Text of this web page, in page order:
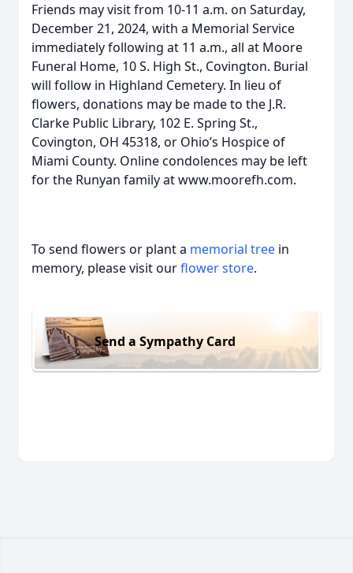
Friends may visit from 10-11 a.m. on Saturday,
December 21, 2024, with a Memorial Service
immediately following at 11 a.m., all at Moore
Funeral Home, 10 S. High St., Covington. Burial
will follow in Highland Cemetery. In lieu of
flowers, donations may be made to the J.R.
Clarke Public Library, 102 E. Spring St.,
Covington, OH 45318, or Ohio’s Hospice of
Miami County. Online condolences may be left
for the Runyan family at www.moorefh.com.
To send flowers or plant a memorial tree in
memory, please visit ourflower store.
Send a Sympathy Card